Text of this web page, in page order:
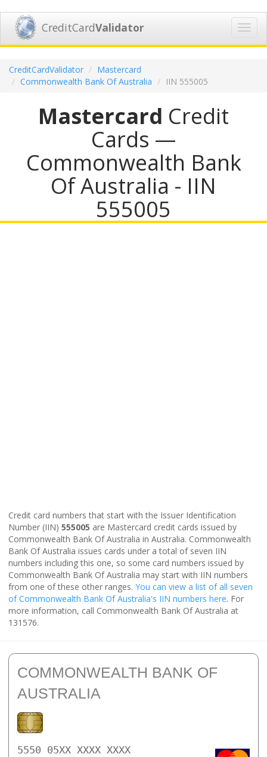
CreditCardValidator
CreditCardValidator
Mastercard
Commonwealth Bank Of Australia
IIN 555005
Mastercard Credit
Cards —
Commonwealth Bank
Of Australia - IIN
555005
Credit card numbers that start with the Issuer Identification
Number (IIN) 555005 are Mastercard credit cards issued by
Commonwealth Bank Of Australia in Australia. Commonwealth
Bank Of Australia issues cards under a total of seven IIN
numbers including this one, so some card numbers issued by
Commonwealth Bank Of Australia may start with IIN numbers
from one of these other ranges. You can view a list of all seven
of Commonwealth Bank Of Australia's IIN numbers here. For
more information, call Commonwealth Bank Of Australia at
131576.
COMMONWEALTH BANK OF
AUSTRALIA
5550 05XX XXXX XXXX